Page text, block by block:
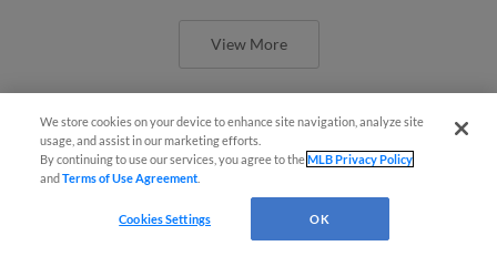
View More
Orioles' Honeycutt joins The Show
Before the Show
We store cookies on your device to enhance site navigation, analyze site
usage, and assist in our marketing efforts.
By continuing to use our services, you agree to theMLB Privacy Policy
andTerms of Use Agreement
Cookies Settings OK